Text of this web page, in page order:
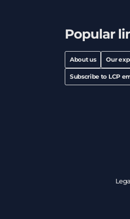
Popular
About us Our
Subscribe to LCP